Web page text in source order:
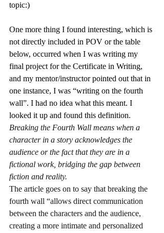
topic:)
One more thing I found interesting, which is
not directly included in POV or the table
below, occurred when I was writing my
final project for the Certificate in Writing,
and my mentor/instructor pointed out that in
one instance, I was “writing on the fourth
wall”. I had no idea what this meant. I
looked it up and found this definition.
Breaking the Fourth Wall means when a
character in a story acknowledges the
audience or the fact that they are in a
fictional work, bridging the gap between
fiction and reality.
The article goes on to say that breaking the
fourth wall “allows direct communication
between the characters and the audience,
creating a more intimate and personalized